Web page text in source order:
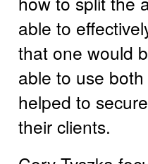
able to
that one would
able to use
helped to
their clients.